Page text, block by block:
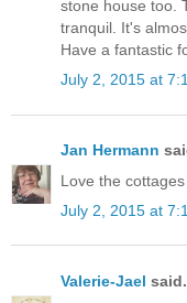
stone house too.
tranquil. It's
Have a fantastic
July 2, 2015 at
Jan Hermann
Love the
July 2, 2015 at
Valerie-Jael